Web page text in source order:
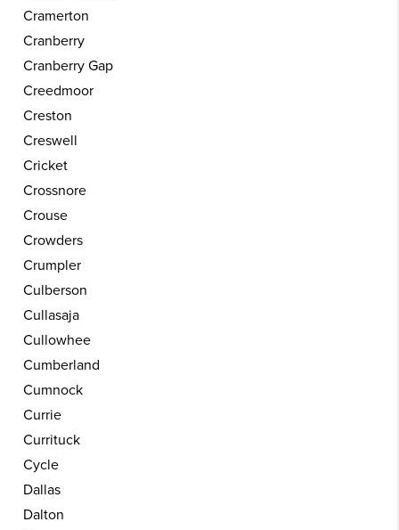
Cramerton
Cranberry
Cranberry Gap
Creedmoor
Creston
Creswell
Cricket
Crossnore
Crouse
Crowders
Crumpler
Culberson
Cullasaja
Cullowhee
Cumberland
Cumnock
Currie
Currituck
Cycle
Dallas
Dalton